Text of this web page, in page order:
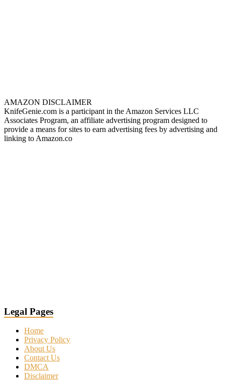
AMAZON DISCLAIMER
KnifeGenie.com is a participant in the Amazon Services LLC
Associates Program, an affiliate advertising program designed to
provide a means for sites to earn advertising fees by advertising and
linking to Amazon.co
Legal Pages
Home
Privacy Policy
About Us
Contact Us
DMCA
Disclaimer